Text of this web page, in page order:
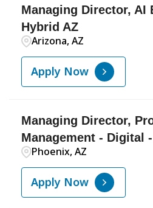
Managing Director, AI
Hybrid AZ
Arizona, AZ
Apply Now
Managing Director,
Management - Digital
Phoenix, AZ
Apply Now